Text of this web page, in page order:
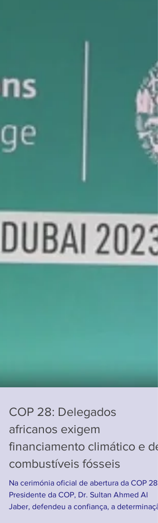
COP 28: Delegados
africanos exigem
financiamento climático e de
combustíveis fósseis
Na cerimónia oficial de abertura da COP 28,
Presidente da COP, Dr. Sultan Ahmed Al